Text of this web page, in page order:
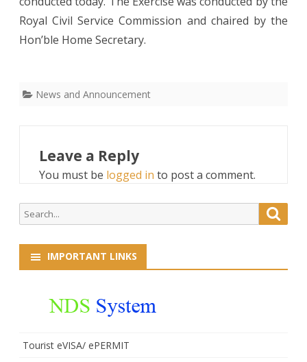
Royal Civil Service Commission and chaired by the
Hon’ble Home Secretary.
News and Announcement
Leave a Reply
You must be logged in to post a comment.
Search
for:
IMPORTANT LINKS
Tourist eVISA/ ePERMIT